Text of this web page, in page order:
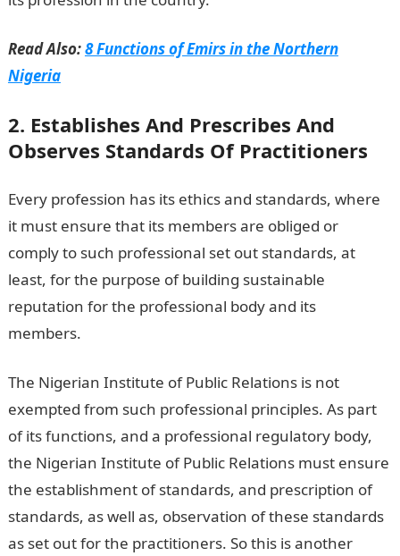
Read Also:8 Functions of Emirs in the Northern
Nigeria
2. Establishes And Prescribes And
Observes Standards Of Practitioners
Every profession has its ethics and standards, where
it must ensure that its members are obliged or
comply to such professional set out standards, at
least, for the purpose of building sustainable
reputation for the professional body and its
members.
The Nigerian Institute of Public Relations is not
exempted from such professional principles. As part
of its functions, and a professional regulatory body,
the Nigerian Institute of Public Relations must ensure
the establishment of standards, and prescription of
standards, as well as, observation of these standards
as set out for the practitioners. So this is another